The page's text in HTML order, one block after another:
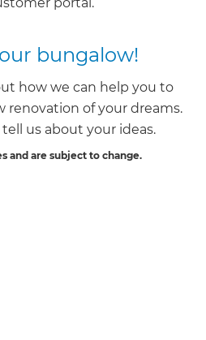
bungalow!
how we can help you to
renovation of your dreams.
us about your ideas.
and are subject to change.